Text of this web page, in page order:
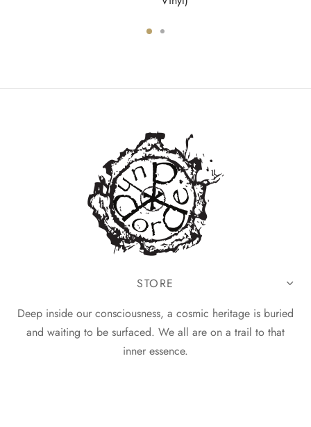
STORE
Deep inside our consciousness, a cosmic heritage is buried
and waiting to be surfaced. We all are on a trail to that
inner essence.